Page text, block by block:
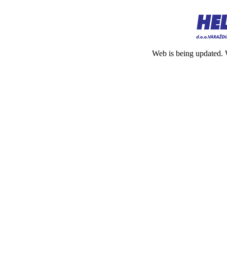
Web is being